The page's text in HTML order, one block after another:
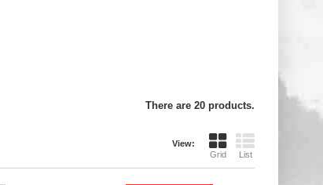
There are 20 products.
View:
Grid
List